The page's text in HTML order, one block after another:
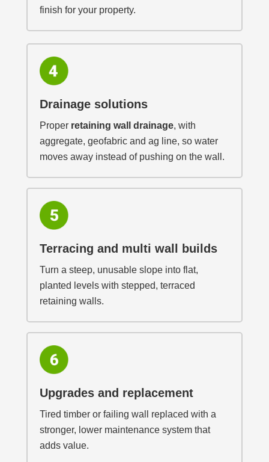
finish for your property.
Drainage solutions
Proper retaining wall drainage, with
aggregate, geofabric and ag line, so water
moves away instead of pushing on the wall.
Terracing and multi wall builds
Turn a steep, unusable slope into flat,
planted levels with stepped, terraced
retaining walls.
Upgrades and replacement
Tired timber or failing wall replaced with a
stronger, lower maintenance system that
adds value.